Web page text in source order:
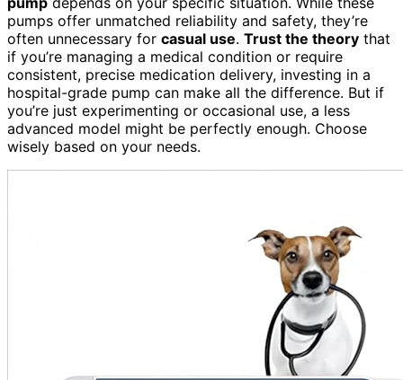
pumps offer unmatched reliability and safety, they’re
often unnecessary for casual use. Trust the theory that
if you’re managing a medical condition or require
consistent, precise medication delivery, investing in a
hospital-grade pump can make all the difference. But if
you’re just experimenting or occasional use, a less
advanced model might be perfectly enough. Choose
wisely based on your needs.